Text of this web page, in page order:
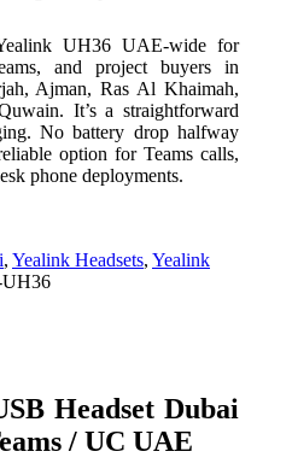
UH36 UAE-wide for
and project buyers in
Ajman, Ras Al Khaimah,
It’s a straightforward
No battery drop halfway
option for Teams calls,
phone deployments.
, Yealink Headsets, Yealink
Headset Dubai
/ UC UAE